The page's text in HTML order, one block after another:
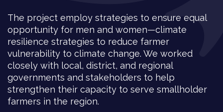
The project employ strategies to ensure equal
opportunity for men and women—climate
resilience strategies to reduce farmer
vulnerability to climate change. We worked
closely with local, district, and regional
governments and stakeholders to help
strengthen their capacity to serve smallholder
farmers in the region.